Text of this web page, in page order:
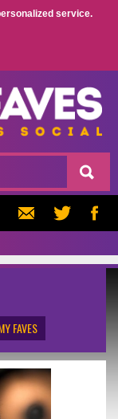
service.
FAVES